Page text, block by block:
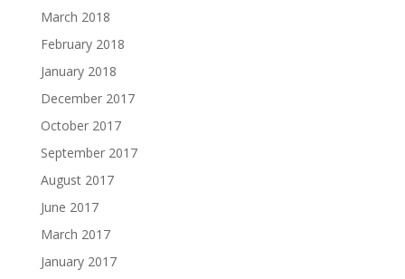
March 2018
February 2018
January 2018
December 2017
October 2017
September 2017
August 2017
June 2017
March 2017
January 2017